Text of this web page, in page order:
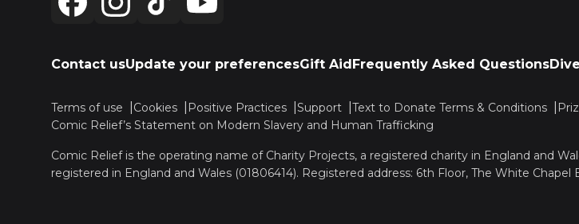
Contact usUpdate your preferencesGift AidFrequently Asked Questions
Terms of use Cookies Positive Practices Support Text to Donate Terms & Conditions
Comic Relief’s Statement on Modern Slavery and Human Trafficking
Comic Relief is the operating name of Charity Projects, a registered charity in England and
registered in England and Wales (01806414). Registered address: 6th Floor, The White